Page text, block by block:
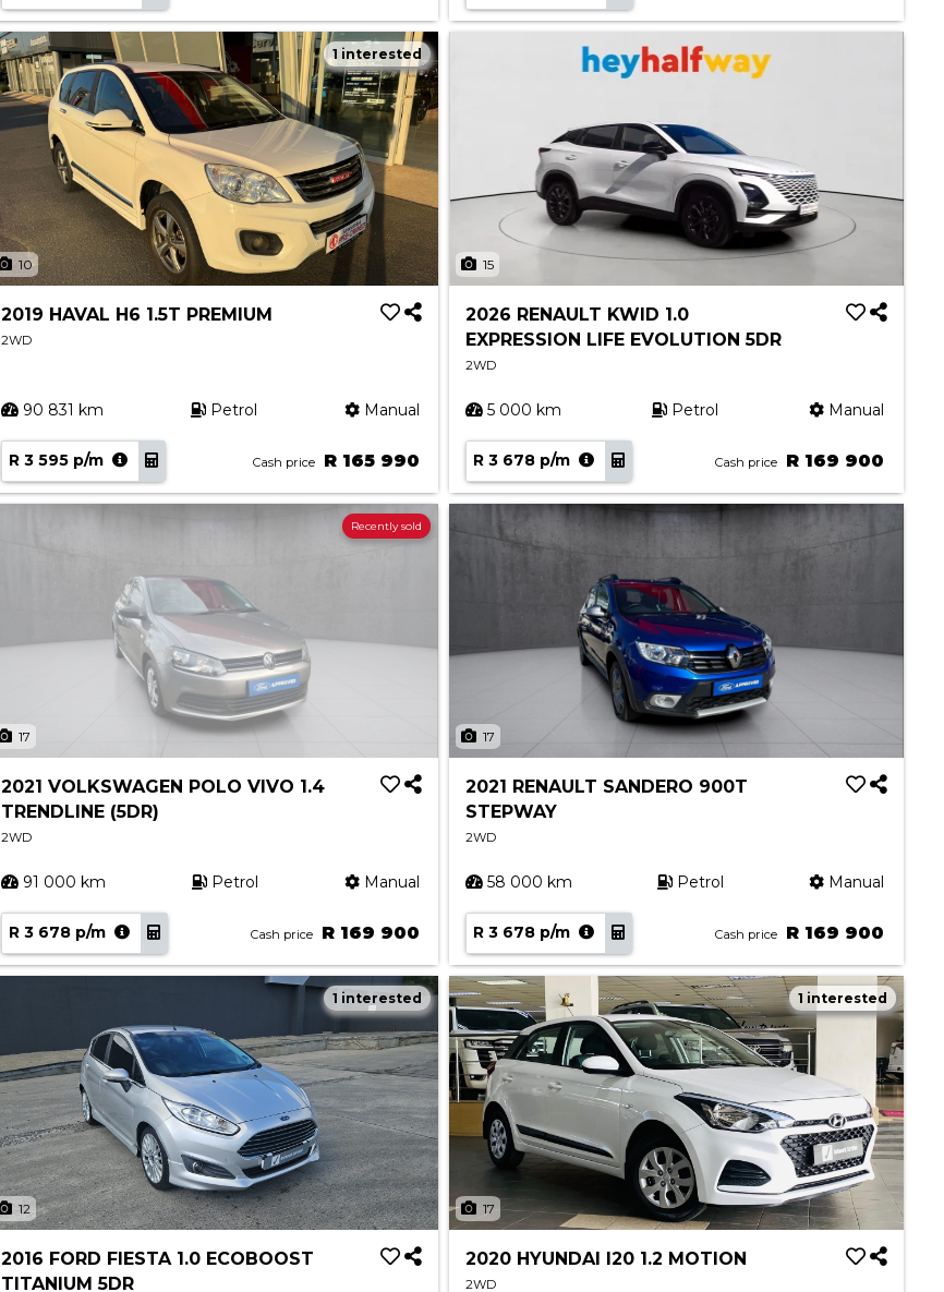
10
1 interested
2019 HAVAL H6 1.5T PREMIUM
2WD
90 831 km Petrol Manual
R 3 595 p/m Cash price R 165 990
15
2026 RENAULT KWID 1.0
EXPRESSION LIFE EVOLUTION 5DR
2WD
5 000 km Petrol Manual
R 3 678 p/m Cash price R 169 900
17
Recently sold
2021 VOLKSWAGEN POLO VIVO 1.4
TRENDLINE (5DR)
2WD
91 000 km Petrol Manual
R 3 678 p/m Cash price R 169 900
17
2021 RENAULT SANDERO 900T
STEPWAY
2WD
58 000 km Petrol Manual
R 3 678 p/m Cash price R 169 900
12
1 interested
2016 FORD FIESTA 1.0 ECOBOOST
TITANIUM 5DR
17
1 interested
2020 HYUNDAI I20 1.2 MOTION
2WD